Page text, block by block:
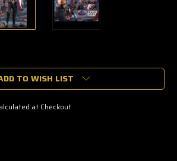
TO WISH LIST
at Checkout